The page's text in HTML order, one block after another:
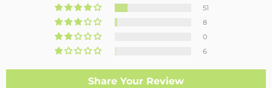
51
8
0
6
Share Your Review